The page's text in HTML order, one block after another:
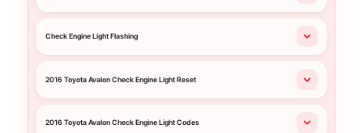
Check Engine Light Flashing
2016 Toyota Avalon Check Engine Light Reset
2016 Toyota Avalon Check Engine Light Codes